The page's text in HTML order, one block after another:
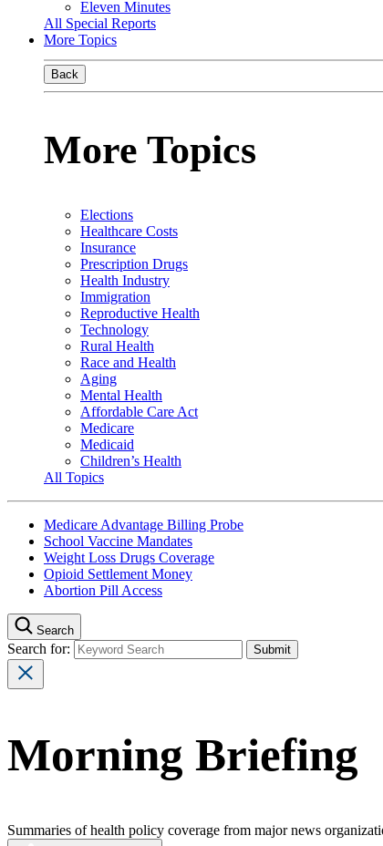
Eleven Minutes
All Special Reports
More Topics
Back
More Topics
Elections
Healthcare Costs
Insurance
Prescription Drugs
Health Industry
Immigration
Reproductive Health
Technology
Rural Health
Race and Health
Aging
Mental Health
Affordable Care Act
Medicare
Medicaid
Children’s Health
All Topics
Medicare Advantage Billing Probe
School Vaccine Mandates
Weight Loss Drugs Coverage
Opioid Settlement Money
Abortion Pill Access
Search
Search for:
Morning Briefing
Summaries of health policy coverage from major news